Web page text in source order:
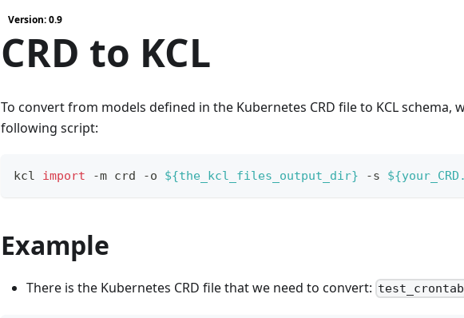
Version: 0.9
CRD to KCL
To convert from models defined in the Kubernetes CRD file to KCL schema,
following script:
kcl import -m crd -o ${the_kcl_files_output_dir} -s
Example
There is the Kubernetes CRD file that we need to convert: